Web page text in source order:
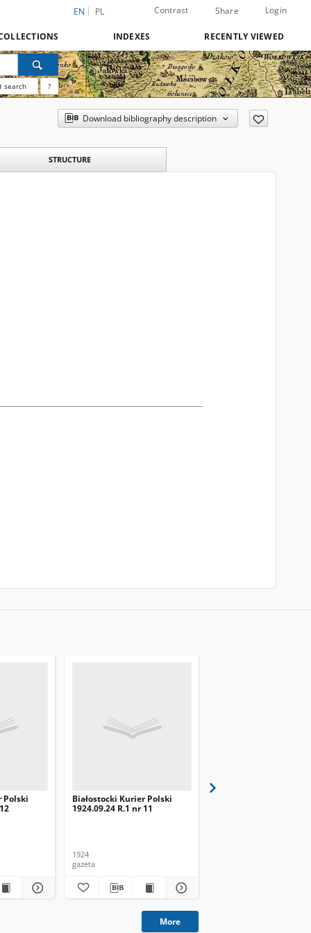
EN PL Contrast Share Login
INDEXES RECENTLY VIEWED
search ?
Download bibliography description
STRUCTURE
Polski
Białostocki Kurier Polski
1924.09.24 R.1 nr 11
1924
gazeta
More